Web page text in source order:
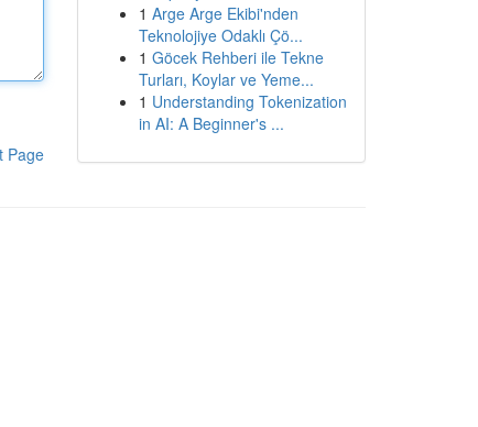
Page
1 Arge Arge Ekibi'nden
Teknolojiye Odaklı Çö...
1 Göcek Rehberi ile Tekne
Turları, Koylar ve Yeme...
1 Understanding Tokenization
in AI: A Beginner's ...